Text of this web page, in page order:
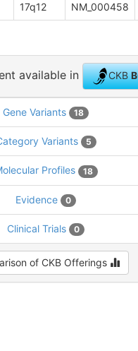
17q12 NM_000458
available in CKB
Gene Variants 18
Variants 5
Profiles 18
Evidence 0
Clinical Trials 0
of CKB Offerings